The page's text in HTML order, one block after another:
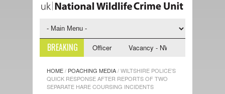
BREAKING
Investigative Support Officer Vacancy - NWCU Intelligence
HOME/ POACHING MEDIA/WILTSHIRE POLICE’S
QUICK RESPONSE AFTER REPORTS OF TWO
SEPARATE HARE COURSING INCIDENTS